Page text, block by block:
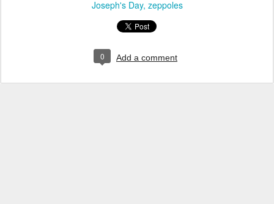
Joseph's Day zeppoles
0 Add a comment